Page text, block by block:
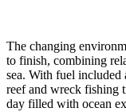
The changing
to finish, combining
sea. With fuel included
reef and wreck fishing
day filled with ocean